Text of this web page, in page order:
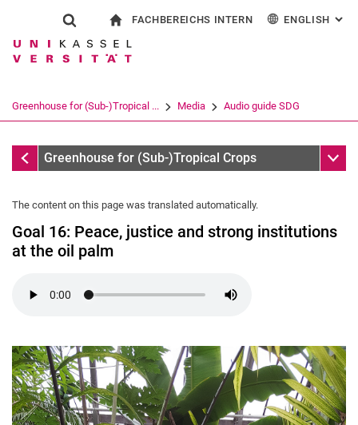
Jump directly to: content
Jump directly to: search
Jump directly to: main
Show search form
Search term
Search (opens an external link in a
FACHBEREICHS INTERN ENGLISH :
Greenhouse for (Sub-)Tropical ... Media Audio guide SDG
Audio guide SDG
Greenhouse for (Sub-)Tropical Crops Sub
The content on this page was translated automatically.
Goal 16: Peace, justice and strong institutions
at the oil palm